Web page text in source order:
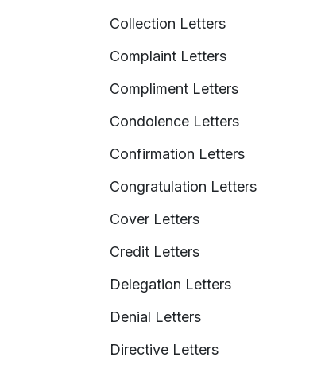
Collection Letters
Complaint Letters
Compliment Letters
Condolence Letters
Confirmation Letters
Congratulation Letters
Cover Letters
Credit Letters
Delegation Letters
Denial Letters
Directive Letters